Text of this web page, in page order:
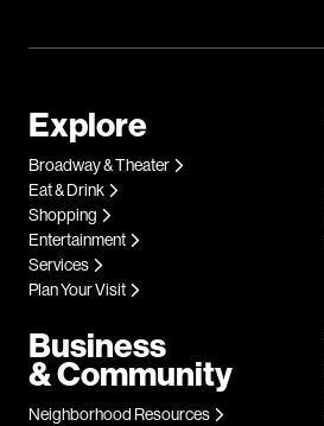
Explore
Broadway & Theater
Eat & Drink
Shopping
Entertainment
Services
Plan Your Visit
Business
& Community
Neighborhood Resources